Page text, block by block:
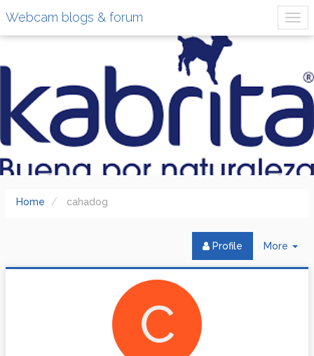
Webcam blogs & forum
Home cahadog
More
Profile
C